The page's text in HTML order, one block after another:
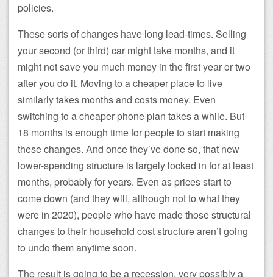
policies.
These sorts of changes have long lead-times. Selling
your second (or third) car might take months, and it
might not save you much money in the first year or two
after you do it. Moving to a cheaper place to live
similarly takes months and costs money. Even
switching to a cheaper phone plan takes a while. But
18 months is enough time for people to start making
these changes. And once they’ve done so, that new
lower-spending structure is largely locked in for at least
months, probably for years. Even as prices start to
come down (and they will, although not to what they
were in 2020), people who have made those structural
changes to their household cost structure aren’t going
to undo them anytime soon.
The result is going to be a recession, very possibly a